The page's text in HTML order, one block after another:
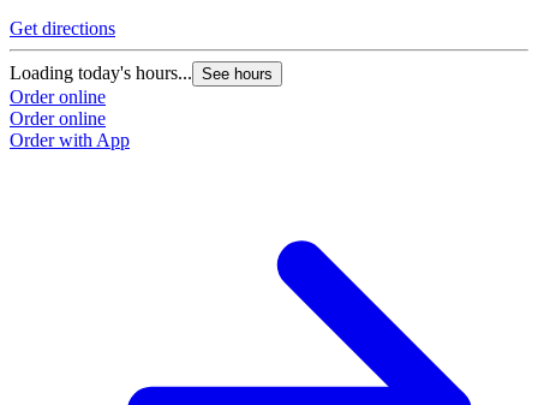
Get directions
Loading today's hours... See hours
Order online
Order online
Order with App